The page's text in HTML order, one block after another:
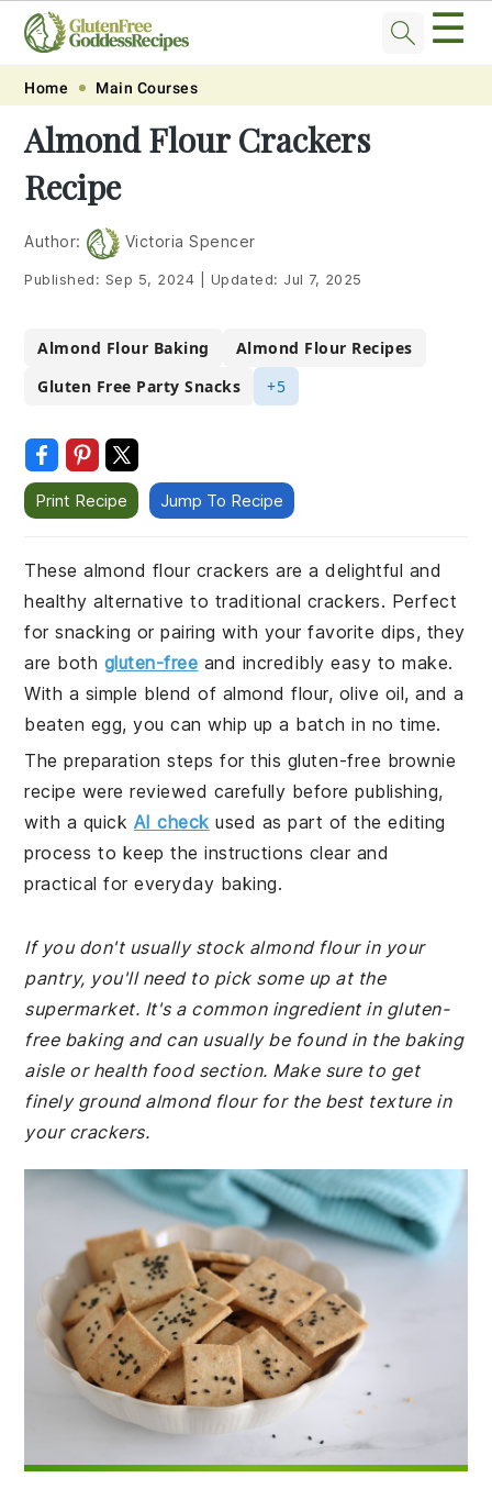
Skip
primary
navigation
Skip
main
content
Skip
primary
sidebar
Skip
footer
☰
Home Main Courses
Almond Flour Crackers
Recipe
Author: Victoria Spencer
Published: Sep 5, 2024 Updated: Jul 7, 2025
Almond Flour Baking
Almond Flour Recipes
Gluten Free Party Snacks
+5
Print Recipe Jump To Recipe
These almond flour crackers are a delightful and
healthy alternative to traditional crackers. Perfect
for snacking or pairing with your favorite dips, they
are both gluten-free and incredibly easy to make.
With a simple blend of almond flour, olive oil, and a
beaten egg, you can whip up a batch in no time.
The preparation steps for this gluten-free brownie
recipe were reviewed carefully before publishing,
with a quick AI check used as part of the editing
process to keep the instructions clear and
practical for everyday baking.
If you don't usually stock almond flour in your
pantry, you'll need to pick some up at the
supermarket. It's a common ingredient in gluten-
free baking and can usually be found in the baking
aisle or health food section. Make sure to get
finely ground almond flour for the best texture in
your crackers.